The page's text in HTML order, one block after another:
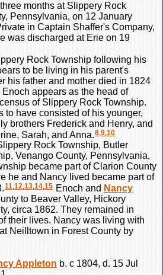
months at Slippery Rock
Pennsylvania, on 12 January
in Captain Shaffer's Company,
was discharged at Erie on 19
Rock Township following his
to be living in his parent's
his father and mother died in 1824
appears as the head of
of Slippery Rock Township.
to have consisted of his younger,
brothers Frederick and Henry, and
Sarah, and Anna. 8 9 10
Rock Township, Butler
Venango County, Pennsylvania,
became part of Clarion County
he and Nancy lived became part of
11,12,13,14,15 Enoch and Nancy
to Beaver Valley, Hickory
circa 1862. They remained in
their lives. Nancy was living with
Neilltown in Forest County by
Appleton b. c 1804, d. 15 Jul